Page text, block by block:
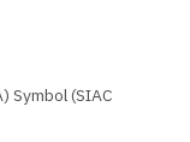
Symbol (SIAC